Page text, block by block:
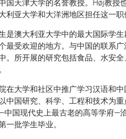
国天津大学的名誉教授。Høj教授
利亚大学和大洋洲地区担任这一职
是澳大利亚大学中的最大国际学
最受欢迎的地方。与中国的联系
。所开展的研究包括食品、水安
在大学和社区中推广学习汉语和
中国研究、科学、工程和技术为
中国现代史上最古老的高等学府—
一批学生毕业。